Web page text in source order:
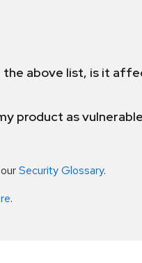
the above list, is it
product as
Security Glossary.
.